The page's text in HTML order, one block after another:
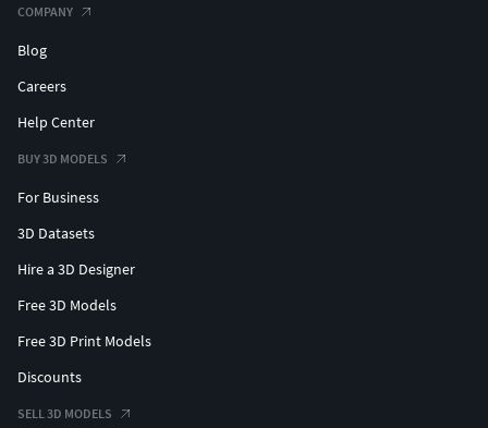
COMPANY
Blog
Careers
Help Center
BUY 3D MODELS
For Business
3D Datasets
Hire a 3D Designer
Free 3D Models
Free 3D Print Models
Discounts
SELL 3D MODELS